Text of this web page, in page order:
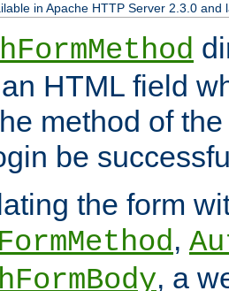
in Apache HTTP Server 2.3.0 and
HTML field
method of
be
the form
,
, a